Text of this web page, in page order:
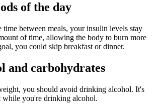
of the day
time between meals, your insulin levels stay
of time, allowing the body to burn more
you could skip breakfast or dinner.
and carbohydrates
you should avoid drinking alcohol. It's
while you're drinking alcohol.